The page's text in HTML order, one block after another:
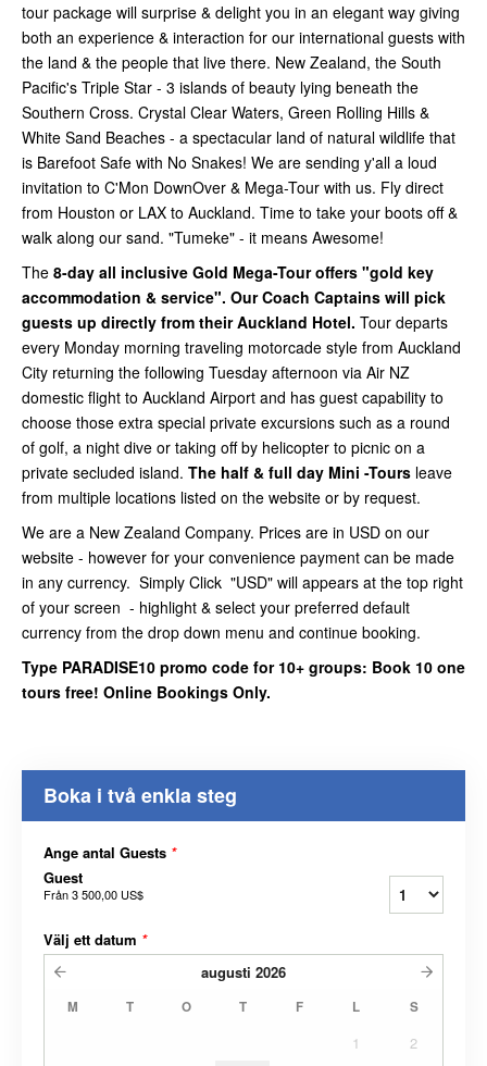
tour package will surprise & delight you in an elegant way giving
both an experience & interaction for our international guests with
the land & the people that live there. New Zealand, the South
Pacific's Triple Star - 3 islands of beauty lying beneath the
Southern Cross. Crystal Clear Waters, Green Rolling Hills &
White Sand Beaches - a spectacular land of natural wildlife that
is Barefoot Safe with No Snakes! We are sending y'all a loud
invitation to C'Mon DownOver & Mega-Tour with us. Fly direct
from Houston or LAX to Auckland. Time to take your boots off &
walk along our sand. "Tumeke" - it means Awesome!
The 8-day all inclusive Gold Mega-Tour offers "gold key
accommodation & service". Our Coach Captains will pick
guests up directly from their Auckland Hotel. Tour departs
every Monday morning traveling motorcade style from Auckland
City returning the following Tuesday afternoon via Air NZ
domestic flight to Auckland Airport and has guest capability to
choose those extra special private excursions such as a round
of golf, a night dive or taking off by helicopter to picnic on a
private secluded island. The half & full day Mini -Tours leave
from multiple locations listed on the website or by request.
We are a New Zealand Company. Prices are in USD on our
website - however for your convenience payment can be made
in any currency. Simply Click "USD" will appears at the top right
of your screen - highlight & select your preferred default
currency from the drop down menu and continue booking.
Type PARADISE10 promo code for 10+ groups: Book 10 one
tours free! Online Bookings Only.
Boka i två enkla steg
Ange antal Guests *
Guest
Från3 500,00 US$
Välj ett datum *
augusti 2026
M T O T F L S
1
2